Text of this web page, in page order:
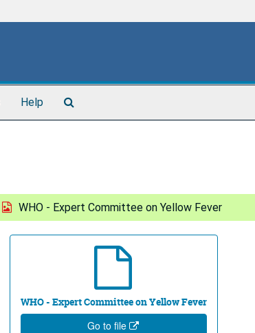
Help
WHO - Expert Committee on Yellow Fever
WHO - Expert Committee on Yellow Fever
Go to file